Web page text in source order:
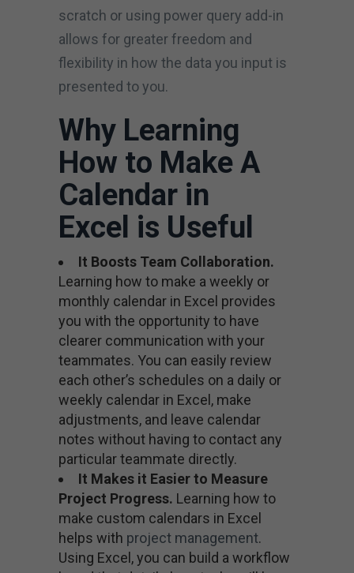
scratch or using power query add-in
allows for greater freedom and
flexibility in how the data you input is
presented to you.
Why Learning
How to Make A
Calendar in
Excel is Useful
It Boosts Team Collaboration.
Learning how to make a weekly or
monthly calendar in Excel provides
you with the opportunity to have
clearer communication with your
teammates. You can easily review
each other’s schedules on a daily or
weekly calendar in Excel, make
adjustments, and leave calendar
notes without having to contact any
particular teammate directly.
It Makes it Easier to Measure
Project Progress. Learning how to
make custom calendars in Excel
helps with project management.
Using Excel, you can build a workflow